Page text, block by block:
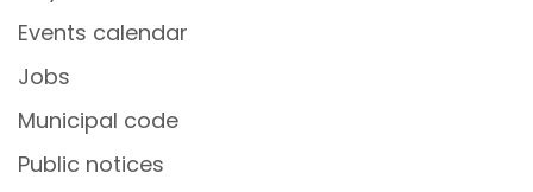
Events calendar
Jobs
Municipal code
Public notices